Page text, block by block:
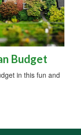
Budget
in this fun and